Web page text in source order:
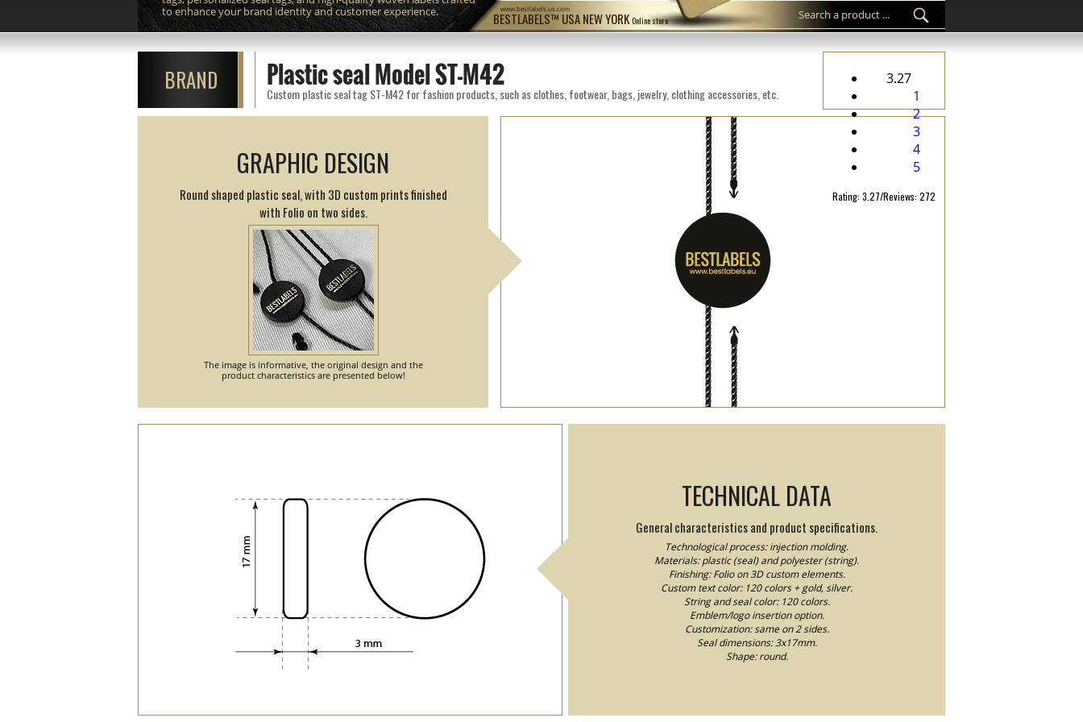
BESTLABELS™ USA NEW YORK Online store
www.bestlabels.us.com
to enhance your brand identity and customer experience.
BRAND Plastic seal Model ST-M42
Custom plastic seal tag ST-M42 for fashion products, such as clothes, footwear, bags, jewelry, clothing accessories, etc.
3.27
1
2
3
4
5
Rating: 3.27/Reviews: 272
GRAPHIC DESIGN
Round shaped plastic seal, with 3D custom prints finished
with Folio on two sides.
The image is informative, the original design and the
product characteristics are presented below!
TECHNICAL DATA
General characteristics and product specifications.
Technological process: injection molding.
Materials: plastic (seal) and polyester (string).
Finishing: Folio on 3D custom elements.
Custom text color: 120 colors + gold, silver.
String and seal color: 120 colors.
Emblem/logo insertion option.
Customization: same on 2 sides.
Seal dimensions: 3x17mm.
Shape: round.